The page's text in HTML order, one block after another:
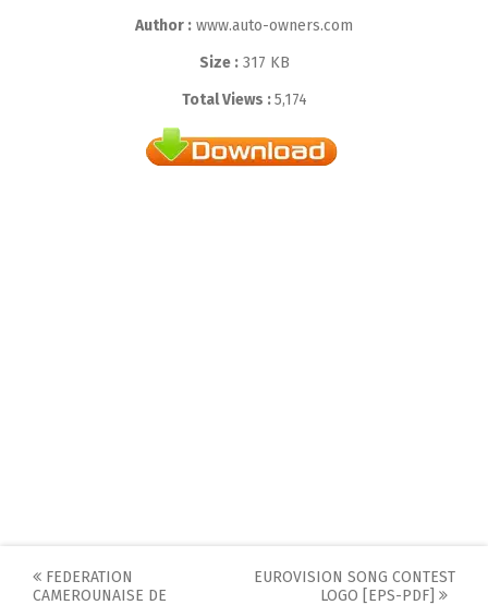
Author : www.auto-owners.com
Size :317 KB
Total Views :5,174
Post
FEDERATION
CAMEROUNAISE DE
EUROVISION SONG CONTEST
LOGO [EPS-PDF]